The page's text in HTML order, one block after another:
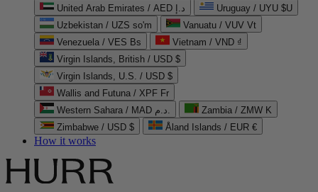
United Arab Emirates / AED د.إ
Uruguay / UYU $U
Uzbekistan / UZS so'm
Vanuatu / VUV Vt
Venezuela / VES Bs
Vietnam / VND ₫
Virgin Islands, British / USD $
Virgin Islands, U.S. / USD $
Wallis and Futuna / XPF Fr
Western Sahara / MAD د.م.
Zambia / ZMW K
Zimbabwe / USD $
Åland Islands / EUR €
How it works